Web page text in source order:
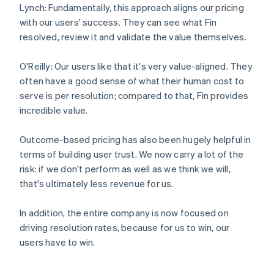
Lynch: Fundamentally, this approach aligns our pricing
with our users' success. They can see what Fin
resolved, review it and validate the value themselves.
O'Reilly: Our users like that it's very value-aligned. They
often have a good sense of what their human cost to
serve is per resolution; compared to that, Fin provides
incredible value.
Outcome-based pricing has also been hugely helpful in
terms of building user trust. We now carry a lot of the
risk: if we don't perform as well as we think we will,
that's ultimately less revenue for us.
In addition, the entire company is now focused on
driving resolution rates, because for us to win, our
users have to win.